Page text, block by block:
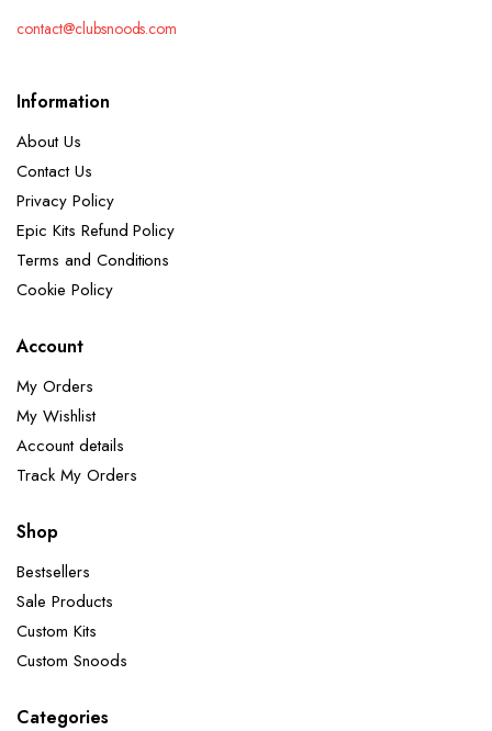
contact@clubsnoods.com
Information
About Us
Contact Us
Privacy Policy
Epic Kits Refund Policy
Terms and Conditions
Cookie Policy
Account
My Orders
My Wishlist
Account details
Track My Orders
Shop
Bestsellers
Sale Products
Custom Kits
Custom Snoods
Categories